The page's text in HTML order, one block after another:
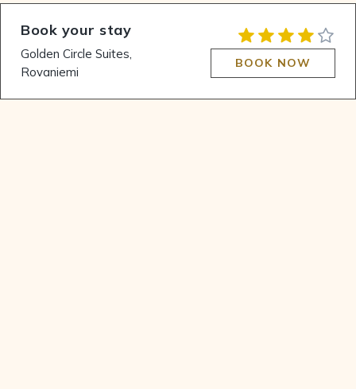
Book your stay
Golden Circle Suites,
Rovaniemi
BOOK NOW
Authentic Winter
Wonderland